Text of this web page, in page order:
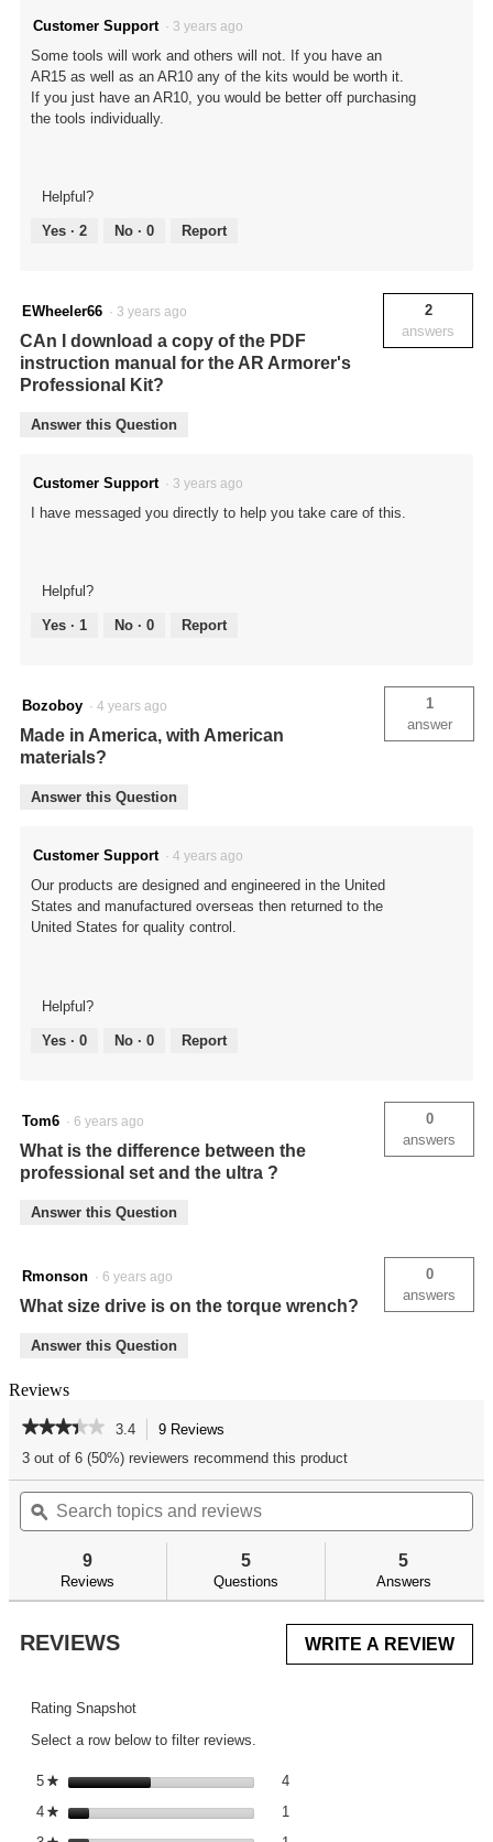
Customer Support · 3 years ago
Some tools will work and others will not. If you have an
AR15 as well as an AR10 any of the kits would be worth it.
If you just have an AR10, you would be better off purchasing
the tools individually.
Helpful?
Yes · 2 No · 0 Report
EWheeler66 · 3 years ago
CAn I download a copy of the PDF
instruction manual for the AR Armorer's
Professional Kit?
2
answers
Answer this Question
Customer Support · 3 years ago
I have messaged you directly to help you take care of this.
Helpful?
Yes · 1 No · 0 Report
Bozoboy · 4 years ago
Made in America, with American
materials?
1
answer
Answer this Question
Customer Support · 4 years ago
Our products are designed and engineered in the United
States and manufactured overseas then returned to the
United States for quality control.
Helpful?
Yes · 0 No · 0 Report
Tom6 · 6 years ago
What is the difference between the
professional set and the ultra ?
0
answers
Answer this Question
Rmonson · 6 years ago
What size drive is on the torque wrench?
0
answers
Answer this Question
Reviews
★★★★★
★★★★★
out
of
stars.
reviews
AR
Kit
3.4 9 Reviews
navigate
to
reviews.
3 out of 6 (50%) reviewers recommend this product
Search
topics
and
ϙ
9
Reviews
5
Questions
5
Answers
REVIEWS WRITE A REVIEW
This
Rating Snapshot
Select a row below to filter reviews.
5 ★stars 4
4 ★stars 1